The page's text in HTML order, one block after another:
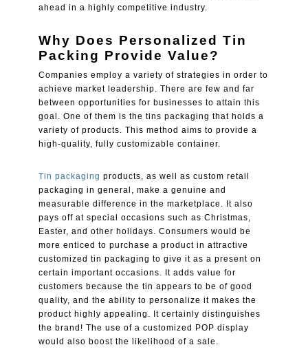
ahead in a highly competitive industry.
Why Does Personalized Tin
Packing Provide Value?
Companies employ a variety of strategies in order to
achieve market leadership. There are few and far
between opportunities for businesses to attain this
goal. One of them is the tins packaging that holds a
variety of products. This method aims to provide a
high-quality, fully customizable container.
Tin packaging products, as well as custom retail
packaging in general, make a genuine and
measurable difference in the marketplace. It also
pays off at special occasions such as Christmas,
Easter, and other holidays. Consumers would be
more enticed to purchase a product in attractive
customized tin packaging to give it as a present on
certain important occasions. It adds value for
customers because the tin appears to be of good
quality, and the ability to personalize it makes the
product highly appealing. It certainly distinguishes
the brand! The use of a customized POP display
would also boost the likelihood of a sale.